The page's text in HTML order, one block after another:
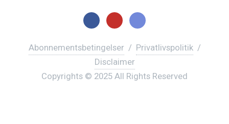
Abonnementsbetingelser / Privatlivspolitik /
Disclaimer
Copyrights © 2025 All Rights Reserved